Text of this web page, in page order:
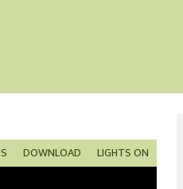
LIGHTS ON
DOWNLOAD